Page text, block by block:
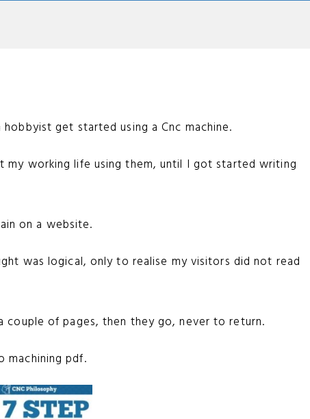
get started using a Cnc machine.
my working life using them, until I got started writing
on a website.
was logical, only to realise my visitors did not read
couple of pages, then they go, never to return.
machining pdf.